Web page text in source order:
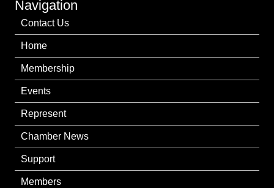
Navigation
Contact Us
Home
Membership
Events
Represent
Chamber News
Support
Members